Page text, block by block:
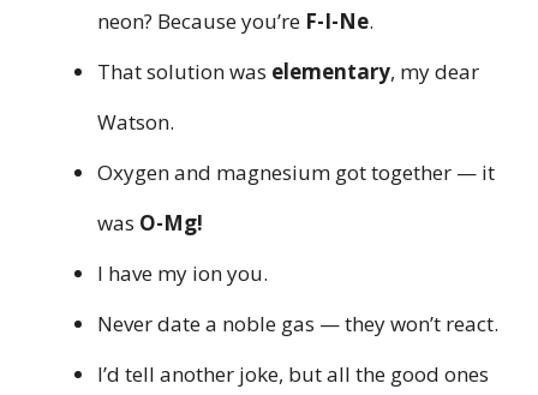
neon? Because you’re F-I-Ne.
That solution was elementary, my dear
Watson.
Oxygen and magnesium got together — it
was O-Mg!
I have my ion you.
Never date a noble gas — they won’t react.
I’d tell another joke, but all the good ones